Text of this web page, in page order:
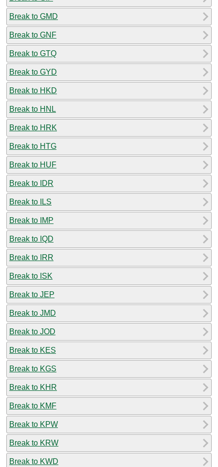
Break to GMD
Break to GNF
Break to GTQ
Break to GYD
Break to HKD
Break to HNL
Break to HRK
Break to HTG
Break to HUF
Break to IDR
Break to ILS
Break to IMP
Break to IQD
Break to IRR
Break to ISK
Break to JEP
Break to JMD
Break to JOD
Break to KES
Break to KGS
Break to KHR
Break to KMF
Break to KPW
Break to KRW
Break to KWD